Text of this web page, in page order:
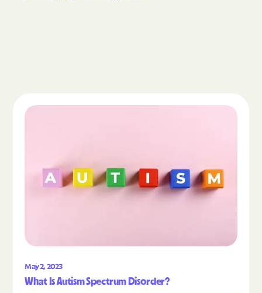
May 2, 2023
What Is Autism Spectrum Disorder?
Read the article "What Is Autism Spectrum